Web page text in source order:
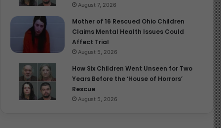
August 7, 2026
Mother of 16 Rescued Ohio Children
Claims Mental Health Issues Could
Affect Trial
August 5, 2026
How Six Children Went Unseen for Two
Years Before the ‘House of Horrors’
Rescue
August 5, 2026